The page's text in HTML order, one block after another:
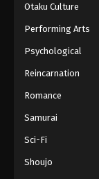
Otaku Culture
Performing Arts
Psychological
Reincarnation
Romance
Samurai
Sci-Fi
Shoujo